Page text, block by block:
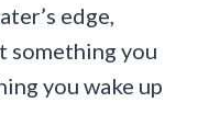
edge,
something you
you wake up